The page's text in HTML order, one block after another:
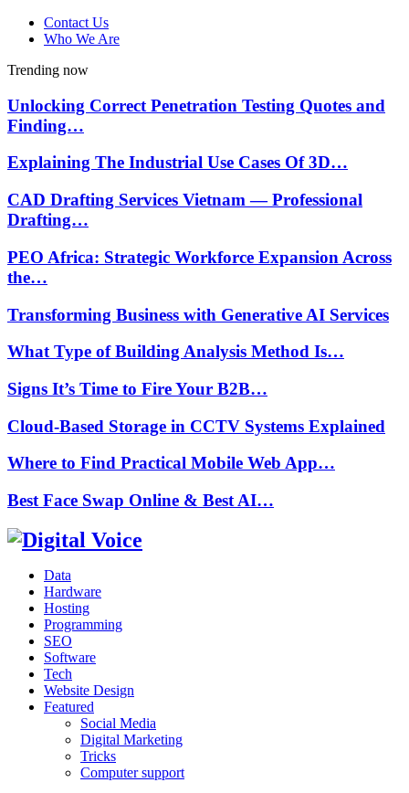
Contact Us
Who We Are
Trending now
Unlocking Correct Penetration Testing Quotes and
Finding…
Explaining The Industrial Use Cases Of 3D…
CAD Drafting Services Vietnam — Professional
Drafting…
PEO Africa: Strategic Workforce Expansion Across
the…
Transforming Business with Generative AI Services
What Type of Building Analysis Method Is…
Signs It’s Time to Fire Your B2B…
Cloud-Based Storage in CCTV Systems Explained
Where to Find Practical Mobile Web App…
Best Face Swap Online & Best AI…
Data
Hardware
Hosting
Programming
SEO
Software
Tech
Website Design
Featured
Social Media
Digital Marketing
Tricks
Computer support